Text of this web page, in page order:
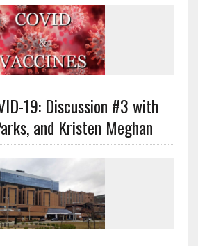
19: Discussion #3 with
and Kristen Meghan